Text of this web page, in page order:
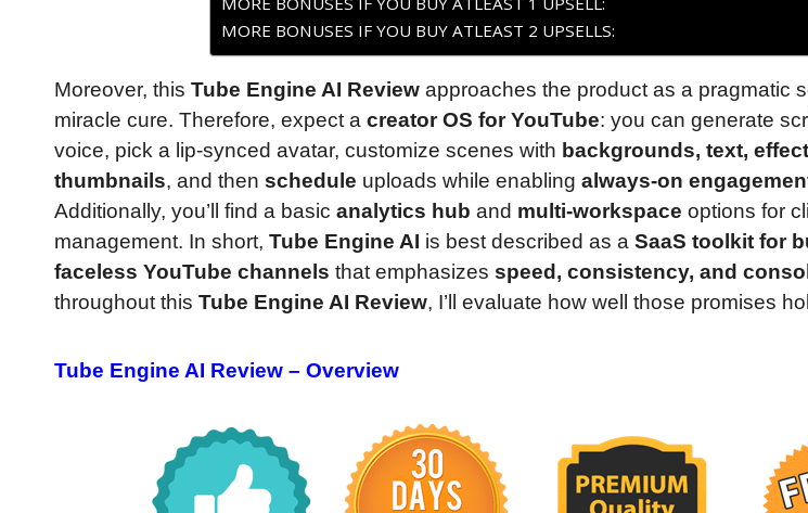
MORE BONUSES IF YOU BUY ATLEAST 2 UPSELLS:
Moreover, this Tube Engine AI Review approaches the product as a pragmatic
miracle cure. Therefore, expect a creator OS for YouTube: you can generate
voice, pick a lip-synced avatar, customize scenes with backgrounds, text,
thumbnails, and then schedule uploads while enabling always-on
Additionally, you’ll find a basic analytics hub and multi-workspace options for
management. In short, Tube Engine AI is best described as a SaaS toolkit for
faceless YouTube channels that emphasizes speed, consistency, and
throughout this Tube Engine AI Review, I’ll evaluate how well those promises
Tube Engine AI Review – Overview